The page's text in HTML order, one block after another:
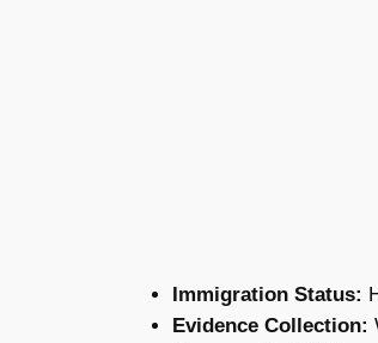
Immigration Status:
Evidence Collection: